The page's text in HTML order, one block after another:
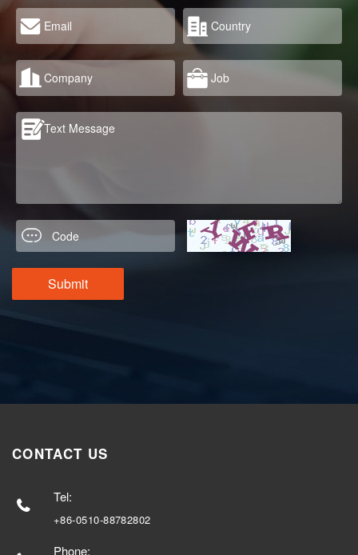
CONTACT US
Tel:
+86-0510-88782802
Phone: